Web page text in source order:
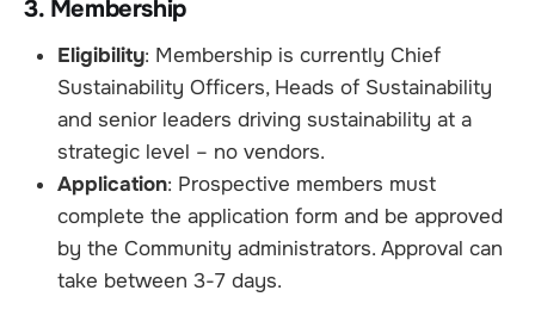
3. Membership
Eligibility: Membership is currently Chief
Sustainability Officers, Heads of Sustainability
and senior leaders driving sustainability at a
strategic level – no vendors.
Application: Prospective members must
complete the application form and be approved
by the Community administrators. Approval can
take between 3-7 days.